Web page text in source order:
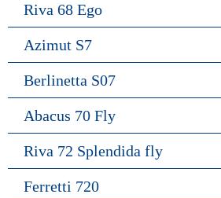
Riva 68 Ego
Azimut S7
Berlinetta S07
Abacus 70 Fly
Riva 72 Splendida fly
Ferretti 720